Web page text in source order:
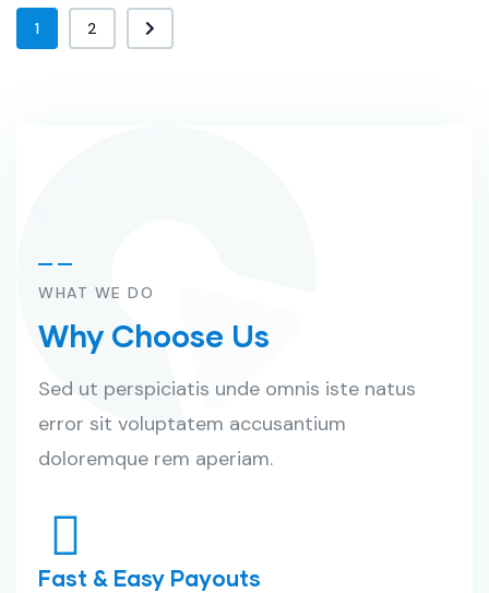
1 2
WHAT WE DO
Why Choose Us
Sed ut perspiciatis unde omnis iste natus
error sit voluptatem accusantium
doloremque rem aperiam.
Fast & Easy Payouts